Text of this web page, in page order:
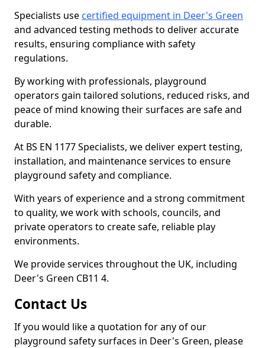
Specialists use certified equipment in Deer's Green
and advanced testing methods to deliver accurate
results, ensuring compliance with safety
regulations.
By working with professionals, playground
operators gain tailored solutions, reduced risks, and
peace of mind knowing their surfaces are safe and
durable.
At BS EN 1177 Specialists, we deliver expert testing,
installation, and maintenance services to ensure
playground safety and compliance.
With years of experience and a strong commitment
to quality, we work with schools, councils, and
private operators to create safe, reliable play
environments.
We provide services throughout the UK, including
Deer's Green CB11 4.
Contact Us
If you would like a quotation for any of our
playground safety surfaces in Deer's Green, please